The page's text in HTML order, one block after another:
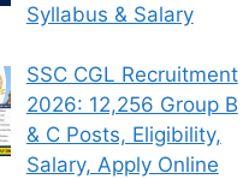
Syllabus & Salary
SSC CGL Recruitment
2026: 12,256 Group B
& C Posts, Eligibility,
Salary, Apply Online